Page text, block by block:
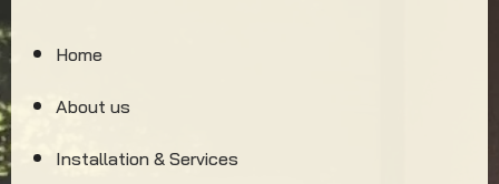
Home
About us
Installation & Services